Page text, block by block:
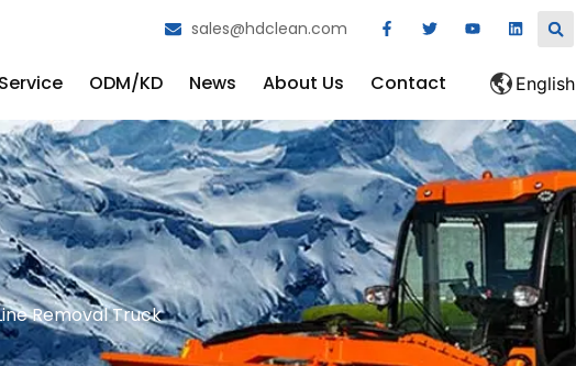
sales@hdclean.com
Service ODM/KD News About Us Contact English
Removal Truck